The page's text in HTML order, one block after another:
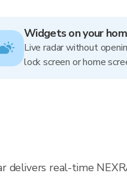
Widgets on your
Live radar without
lock screen or home
delivers real-time